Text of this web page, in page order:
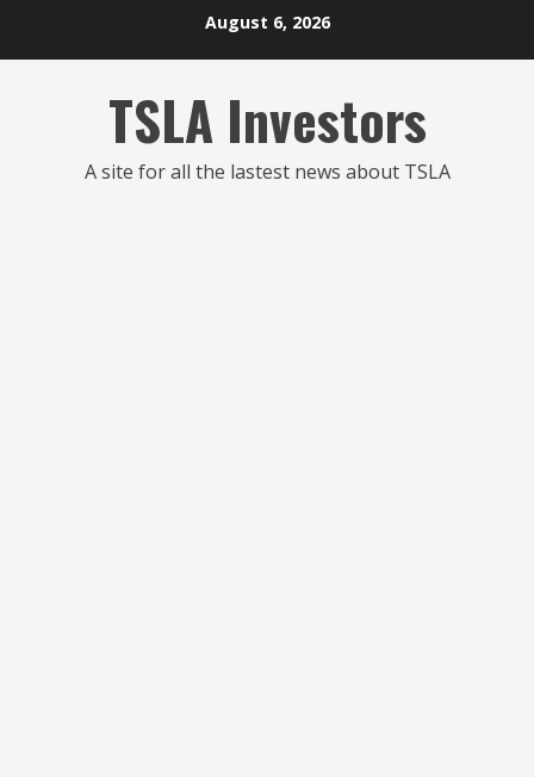
August 6, 2026
TSLA Investors
A site for all the lastest news about TSLA